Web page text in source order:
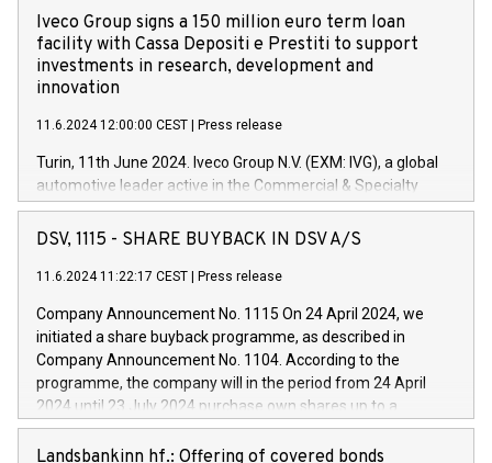
Iveco Group signs a 150 million euro term loan
facility with Cassa Depositi e Prestiti to support
investments in research, development and
innovation
11.6.2024 12:00:00 CEST Press release
Turin, 11th June 2024. Iveco Group N.V. (EXM: IVG), a global
automotive leader active in the Commercial & Specialty
Vehicles, Powertrain and related Financial Services arenas,
has successfully signed a term loan facility of 150 million
new projects in Italy dedicated to research, development and
by CDP, Iveco Group will develop innovative technologies and
architectures in the field of electric propulsion and further
develop solutions for autonomous driving, digitalisation and
vehicle connectivity aimed at increasing efficiency, safety,
driving comfort and productivity. The financed investments,
DSV, 1115 - SHARE BUYBACK IN DSV A/S
11.6.2024 11:22:17 CEST Press release
Company Announcement No. 1115 On 24 April 2024, we
initiated a share buyback programme, as described in
Company Announcement No. 1104. According to the
programme, the company will in the period from 24 April
2024 until 23 July 2024 purchase own shares up to a
maximum value of DKK 1,000 million, and no more than
1,700,000 shares, corresponding to 0.79% of the share
Landsbankinn hf.: Offering of covered bonds